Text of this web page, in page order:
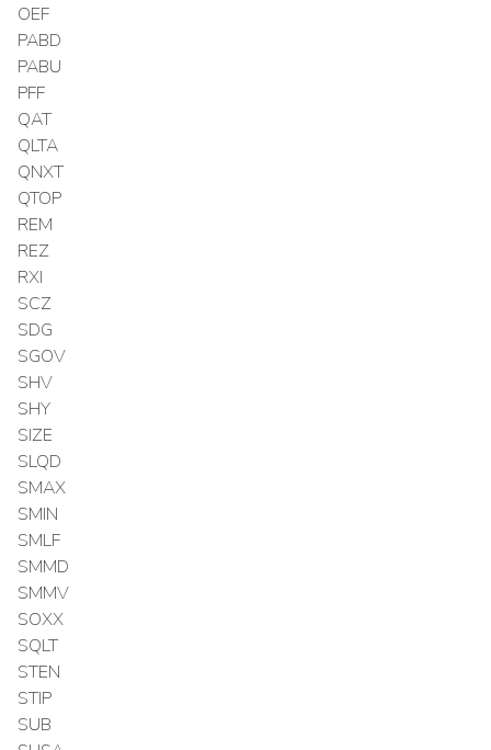
OEF
PABD
PABU
PFF
QAT
QLTA
QNXT
QTOP
REM
REZ
RXI
SCZ
SDG
SGOV
SHV
SHY
SIZE
SLQD
SMAX
SMIN
SMLF
SMMD
SMMV
SOXX
SQLT
STEN
STIP
SUB